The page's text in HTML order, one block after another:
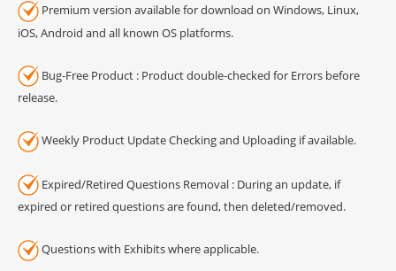
Premium version available for download on Windows, Linux,
iOS, Android and all known OS platforms.
Bug-Free Product : Product double-checked for Errors before
release.
Weekly Product Update Checking and Uploading if available.
Expired/Retired Questions Removal : During an update, if
expired or retired questions are found, then deleted/removed.
Questions with Exhibits where applicable.